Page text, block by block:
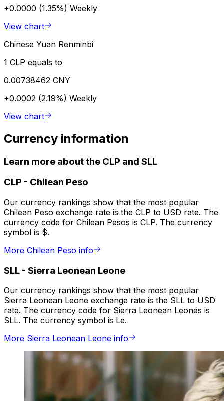
+0.0000 (1.35%) Weekly
View chart
Chinese Yuan Renminbi
1 CLP equals to
0.00738462 CNY
+0.0002 (2.19%) Weekly
View chart
Currency information
Learn more about the CLP and SLL
CLP - Chilean Peso
Our currency rankings show that the most popular
Chilean Peso exchange rate is the CLP to USD rate. The
currency code for Chilean Pesos is CLP. The currency
symbol is $.
More Chilean Peso info
SLL - Sierra Leonean Leone
Our currency rankings show that the most popular
Sierra Leonean Leone exchange rate is the SLL to USD
rate. The currency code for Sierra Leonean Leones is
SLL. The currency symbol is Le.
More Sierra Leonean Leone info